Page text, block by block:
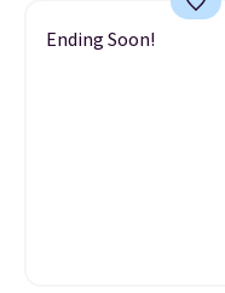
Ending Soon!